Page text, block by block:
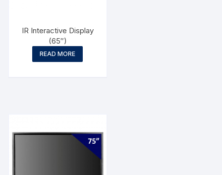
IR Interactive Display
(65″)
READ MORE